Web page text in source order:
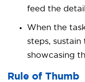
feed the
When the
steps,
showcasing
Rule of Thumb